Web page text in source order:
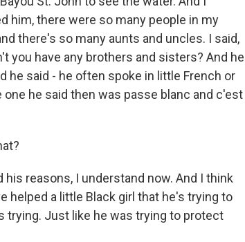
him, there were so many people in my
there's so many aunts and uncles. I said,
you have any brothers and sisters? And he
he said - he often spoke in little French or
he said then was passe blanc and c'est
reasons, I understand now. And I think
helped a little Black girl that he's trying to
trying. Just like he was trying to protect